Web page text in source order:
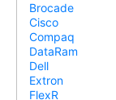
Brocade
Cisco
Compaq
DataRam
Dell
Extron
FlexR